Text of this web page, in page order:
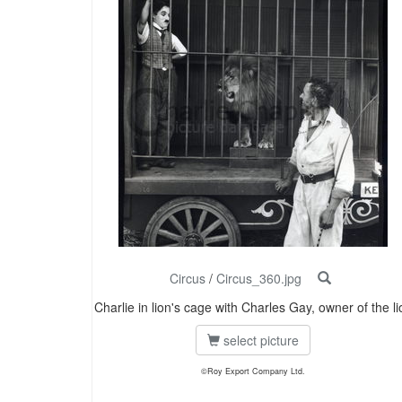
Circus / Circus_360.jpg
Charlie in lion's cage with Charles Gay, owner of the
select picture
©Roy Export Company Ltd.